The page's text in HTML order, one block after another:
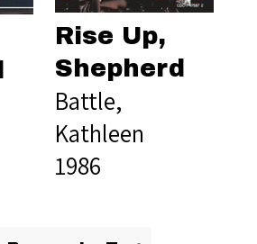
Rise Up,
Shepherd
Battle,
Kathleen
1986